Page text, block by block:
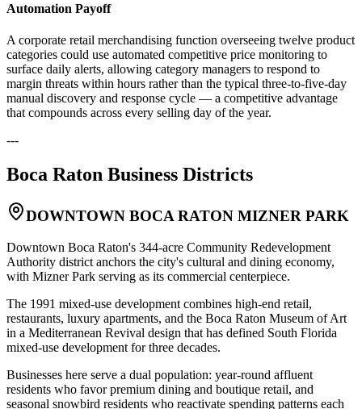
Automation Payoff
A corporate retail merchandising function overseeing twelve product
categories could use automated competitive price monitoring to
surface daily alerts, allowing category managers to respond to
margin threats within hours rather than the typical three-to-five-day
manual discovery and response cycle — a competitive advantage
that compounds across every selling day of the year.
---
Boca Raton Business Districts
DOWNTOWN BOCA RATON MIZNER PARK
Downtown Boca Raton's 344-acre Community Redevelopment
Authority district anchors the city's cultural and dining economy,
with Mizner Park serving as its commercial centerpiece.
The 1991 mixed-use development combines high-end retail,
restaurants, luxury apartments, and the Boca Raton Museum of Art
in a Mediterranean Revival design that has defined South Florida
mixed-use development for three decades.
Businesses here serve a dual population: year-round affluent
residents who favor premium dining and boutique retail, and
seasonal snowbird residents who reactivate spending patterns each